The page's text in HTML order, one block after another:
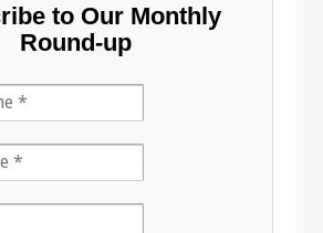
to Our Monthly
Round-up